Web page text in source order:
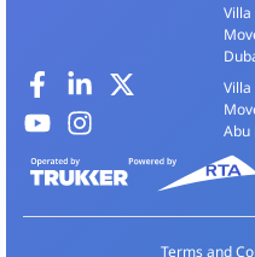
Villa
Villa
Abu
Terms and